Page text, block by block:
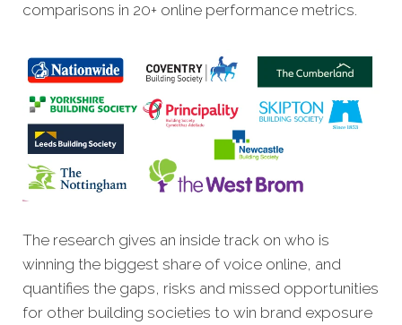
comparisons in 20+ online performance metrics.
The research gives an inside track on who is
winning the biggest share of voice online, and
quantifies the gaps, risks and missed opportunities
for other building societies to win brand exposure